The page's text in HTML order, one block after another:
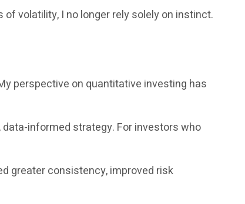
volatility, I no longer rely solely on instinct.
perspective on quantitative investing has
informed strategy. For investors who
greater consistency, improved risk